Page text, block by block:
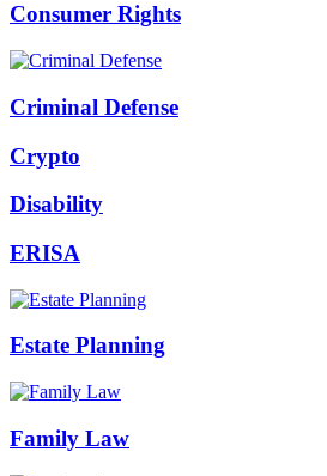
Consumer Rights
Criminal Defense
Crypto
Disability
ERISA
Estate Planning
Family Law